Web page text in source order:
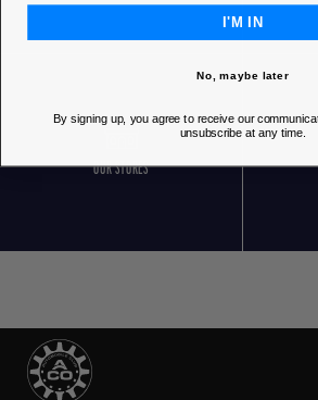
OUR STORES
I'M IN
No, maybe later
By signing up, you agree to receive our
unsubscribe at any time.